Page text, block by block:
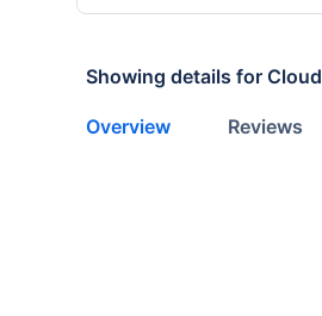
Showing details for Cloud
Overview Reviews